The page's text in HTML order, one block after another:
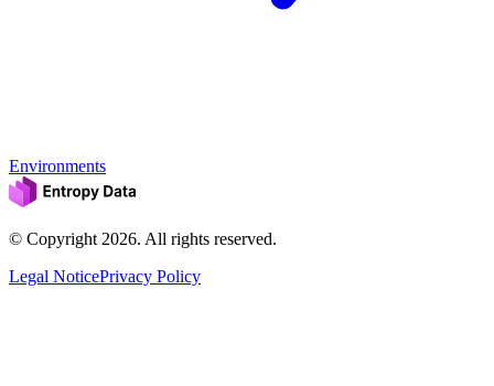
Environments
© Copyright 2026. All rights reserved.
Legal NoticePrivacy Policy